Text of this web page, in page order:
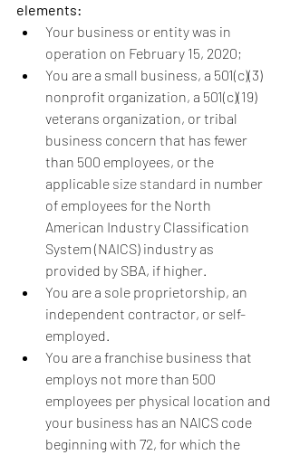
elements:
Your business or entity was in
operation on February 15, 2020;
You are a small business, a 501(c)(3)
nonprofit organization, a 501(c)(19)
veterans organization, or tribal
business concern that has fewer
than 500 employees, or the
applicable size standard in number
of employees for the North
American Industry Classification
System (NAICS) industry as
provided by SBA, if higher.
You are a sole proprietorship, an
independent contractor, or self-
employed.
You are a franchise business that
employs not more than 500
employees per physical location and
your business has an NAICS code
beginning with 72, for which the